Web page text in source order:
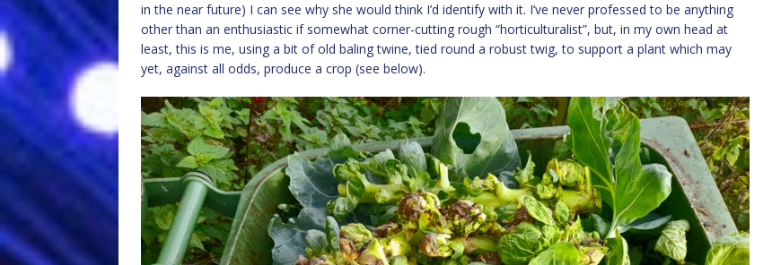
in the near future) I can see why she would think I’d identify with it. I’ve never professed to be anything
other than an enthusiastic if somewhat corner-cutting rough “horticulturalist”, but, in my own head at
least, this is me, using a bit of old baling twine, tied round a robust twig, to support a plant which may
yet, against all odds, produce a crop (see below).